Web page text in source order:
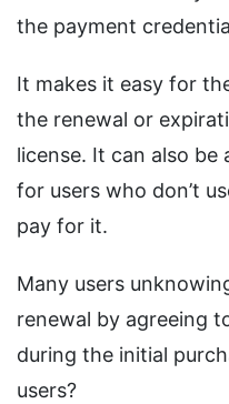
the payment
It makes it easy for
the renewal or
license. It can also
for users who don’t
pay for it.
Many users
renewal by agreeing
during the initial
users?